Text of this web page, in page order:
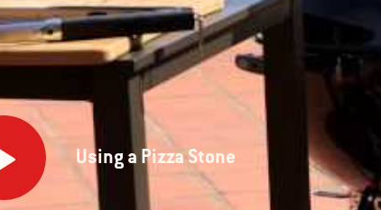
Using a Pizza Stone